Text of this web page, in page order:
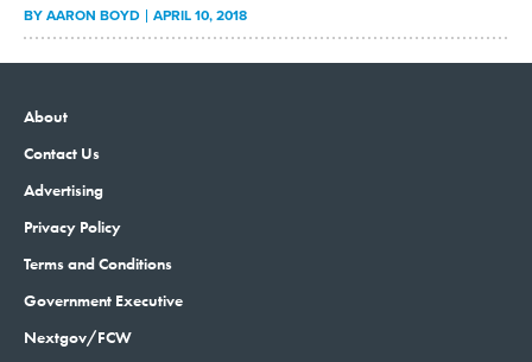
BYAARON BOYD APRIL 10, 2018
About
Contact Us
Advertising
Privacy Policy
Terms and Conditions
Government Executive
Nextgov/FCW